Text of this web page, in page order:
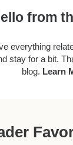
from
everything
stay for a bit.
blog. Learn